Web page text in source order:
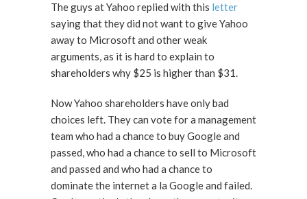
The guys at Yahoo replied with this letter
saying that they did not want to give Yahoo
away to Microsoft and other weak
arguments, as it is hard to explain to
shareholders why $25 is higher than $31.
Now Yahoo shareholders have only bad
choices left. They can vote for a management
team who had a chance to buy Google and
passed, who had a chance to sell to Microsoft
and passed and who had a chance to
dominate the internet a la Google and failed.